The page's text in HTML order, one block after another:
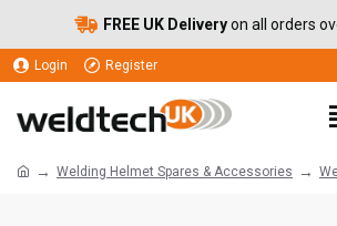
FREE UK Deliveryon all orders
Login Register
Welding Helmet Spares & Accessories